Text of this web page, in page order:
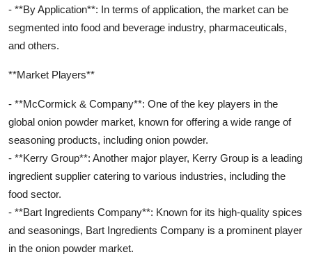
- **By Application**: In terms of application, the market can be
segmented into food and beverage industry, pharmaceuticals,
and others.
**Market Players**
- **McCormick & Company**: One of the key players in the
global onion powder market, known for offering a wide range of
seasoning products, including onion powder.
- **Kerry Group**: Another major player, Kerry Group is a leading
ingredient supplier catering to various industries, including the
food sector.
- **Bart Ingredients Company**: Known for its high-quality spices
and seasonings, Bart Ingredients Company is a prominent player
in the onion powder market.